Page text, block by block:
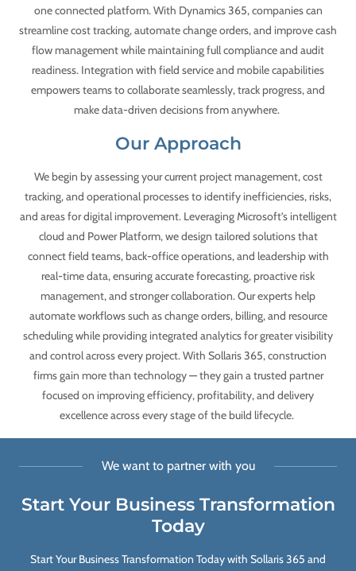
one connected platform. With Dynamics 365, companies can
streamline cost tracking, automate change orders, and improve cash
flow management while maintaining full compliance and audit
readiness. Integration with field service and mobile capabilities
empowers teams to collaborate seamlessly, track progress, and
make data-driven decisions from anywhere.
Our Approach
We begin by assessing your current project management, cost
tracking, and operational processes to identify inefficiencies, risks,
and areas for digital improvement. Leveraging Microsoft’s intelligent
cloud and Power Platform, we design tailored solutions that
connect field teams, back-office operations, and leadership with
real-time data, ensuring accurate forecasting, proactive risk
management, and stronger collaboration. Our experts help
automate workflows such as change orders, billing, and resource
scheduling while providing integrated analytics for greater visibility
and control across every project. With Sollaris 365, construction
firms gain more than technology — they gain a trusted partner
focused on improving efficiency, profitability, and delivery
excellence across every stage of the build lifecycle.
We want to partner with you
Start Your Business Transformation
Today
Start Your Business Transformation Today with Sollaris 365 and